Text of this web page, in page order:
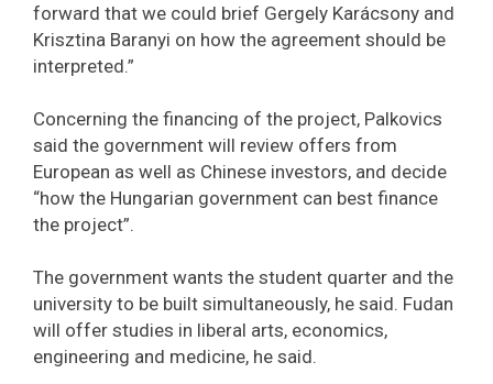
forward that we could brief Gergely Karácsony and
Krisztina Baranyi on how the agreement should be
interpreted.”
Concerning the financing of the project, Palkovics
said the government will review offers from
European as well as Chinese investors, and decide
“how the Hungarian government can best finance
the project”.
The government wants the student quarter and the
university to be built simultaneously, he said. Fudan
will offer studies in liberal arts, economics,
engineering and medicine, he said.